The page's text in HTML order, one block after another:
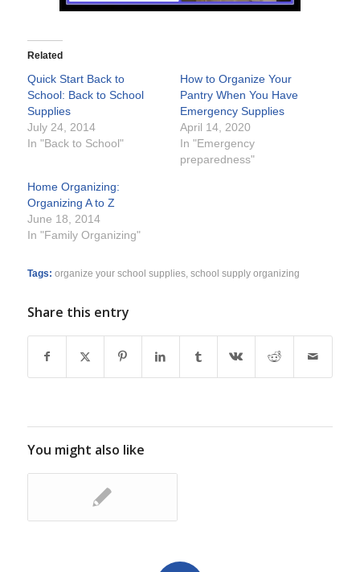
Related
Quick Start Back to
School: Back to School
Supplies
July 24, 2014
In "Back to School"
How to Organize Your
Pantry When You Have
Emergency Supplies
April 14, 2020
In "Emergency
preparedness"
Home Organizing:
Organizing A to Z
June 18, 2014
In "Family Organizing"
Tags: organize your school supplies, school supply organizing
Share this entry
You might also like